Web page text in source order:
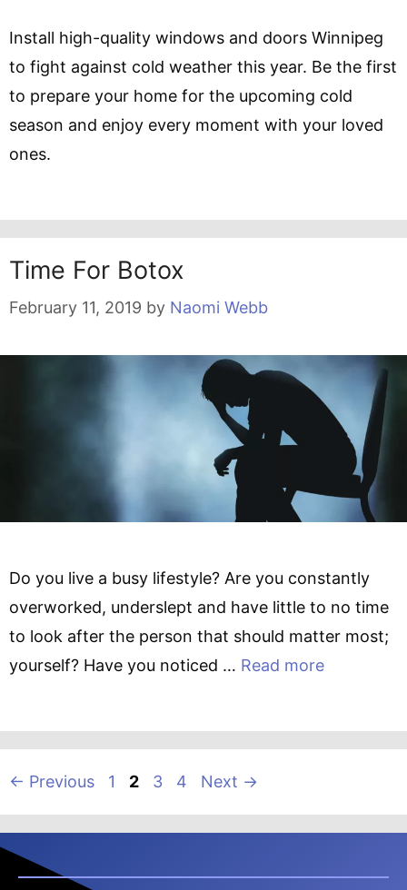
Install high-quality windows and doors Winnipeg
to fight against cold weather this year. Be the first
to prepare your home for the upcoming cold
season and enjoy every moment with your loved
ones.
Time For Botox
February 11, 2019 by Naomi Webb
Do you live a busy lifestyle? Are you constantly
overworked, underslept and have little to no time
to look after the person that should matter most;
yourself? Have you noticed … Read more
← Previous Page
1 Page
2 Page
3 Page
4 Next →